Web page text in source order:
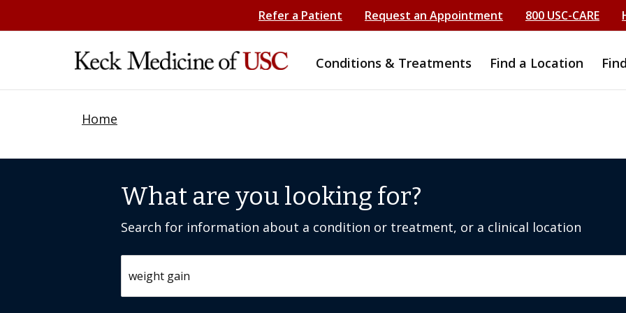
Refer a Patient Request an Appointment 800 USC-CARE
Conditions & Treatments Find a Location
Home
What are you looking for?
Search for information about a condition or treatment, or a clinical location